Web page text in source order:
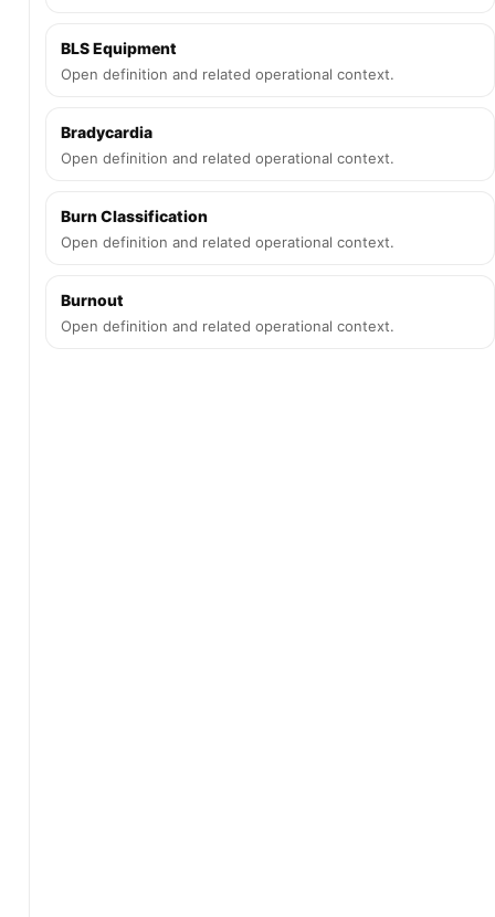
BLS Equipment
Open definition and related operational context.
Bradycardia
Open definition and related operational context.
Burn Classification
Open definition and related operational context.
Burnout
Open definition and related operational context.